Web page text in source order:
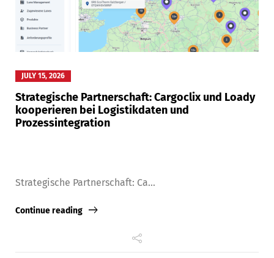
JULY 15, 2026
Strategische Partnerschaft: Cargoclix und Loady
kooperieren bei Logistikdaten und
Prozessintegration
Strategische Partnerschaft: Ca...
Continue reading